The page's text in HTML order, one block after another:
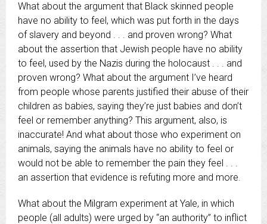
What about the argument that Black skinned people
have no ability to feel, which was put forth in the days
of slavery and beyond . . . and proven wrong? What
about the assertion that Jewish people have no ability
to feel, used by the Nazis during the holocaust . . . and
proven wrong? What about the argument I’ve heard
from people whose parents justified their abuse of their
children as babies, saying they’re just babies and don’t
feel or remember anything? This argument, also, is
inaccurate! And what about those who experiment on
animals, saying the animals have no ability to feel or
would not be able to remember the pain they feel . . .
an assertion that evidence is refuting more and more.
What about the Milgram experiment at Yale, in which
people (all adults) were urged by “an authority” to inflict